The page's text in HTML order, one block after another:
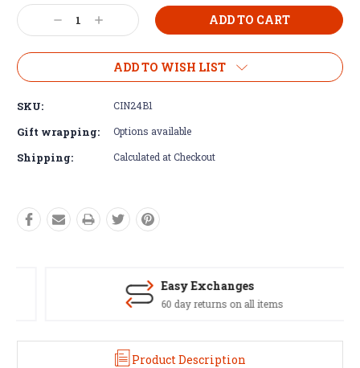
Current
Stock: Decrease
Quantity:
Increase
Quantity:
ADD TO WISH LIST
SKU: CIN24B1
Gift wrapping: Options available
Shipping: Calculated at Checkout
Easy Exchanges
60 day returns on all items
Product Description